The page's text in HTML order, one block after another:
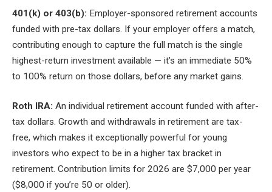
401(k) or 403(b): Employer-sponsored retirement accounts
funded with pre-tax dollars. If your employer offers a match,
contributing enough to capture the full match is the single
highest-return investment available — it’s an immediate 50%
to 100% return on those dollars, before any market gains.
Roth IRA: An individual retirement account funded with after-
tax dollars. Growth and withdrawals in retirement are tax-
free, which makes it exceptionally powerful for young
investors who expect to be in a higher tax bracket in
retirement. Contribution limits for 2026 are $7,000 per year
($8,000 if you’re 50 or older).